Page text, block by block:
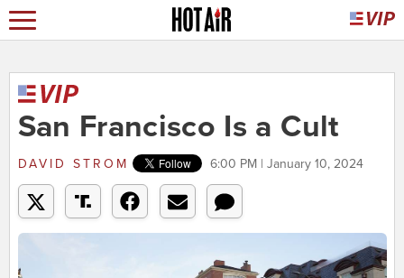
San Francisco Is a Cult
DAVID STROM 6:00 PM | January 10, 2024